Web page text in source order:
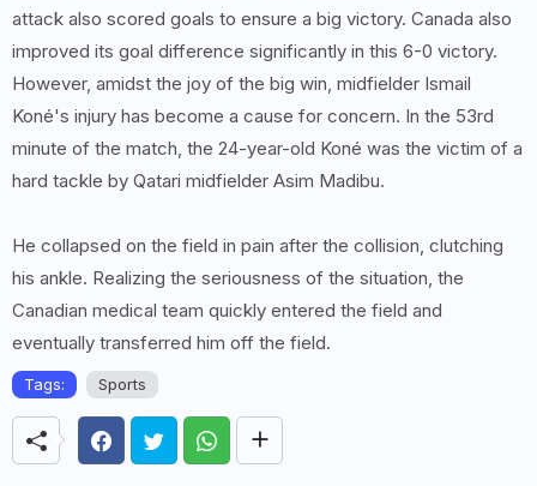
attack also scored goals to ensure a big victory. Canada also
improved its goal difference significantly in this 6-0 victory.
However, amidst the joy of the big win, midfielder Ismail
Koné's injury has become a cause for concern. In the 53rd
minute of the match, the 24-year-old Koné was the victim of a
hard tackle by Qatari midfielder Asim Madibu.
He collapsed on the field in pain after the collision, clutching
his ankle. Realizing the seriousness of the situation, the
Canadian medical team quickly entered the field and
eventually transferred him off the field.
Tags: Sports